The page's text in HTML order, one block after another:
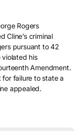
Rogers
Cline’s criminal
pursuant to 42
violated his
Amendment.
failure to state a
appealed.